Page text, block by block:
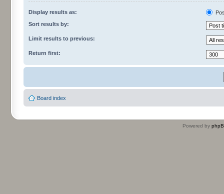
Display results as:
Sort results by:
Limit results to previous:
Return first:
Board index
Powered by